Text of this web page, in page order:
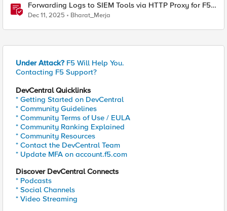
Forwarding Logs to SIEM Tools via HTTP Proxy for F5
Distributed Cloud Global Log Receiver
Dec 11, 2025 Bharat_Merja
Under Attack? F5 Will Help You.
Contacting F5 Support?
DevCentral Quicklinks
* Getting Started on DevCentral
* Community Guidelines
* Community Terms of Use / EULA
* Community Ranking Explained
* Community Resources
* Contact the DevCentral Team
* Update MFA on account.f5.com
Discover DevCentral Connects
* Podcasts
* Social Channels
* Video Streaming